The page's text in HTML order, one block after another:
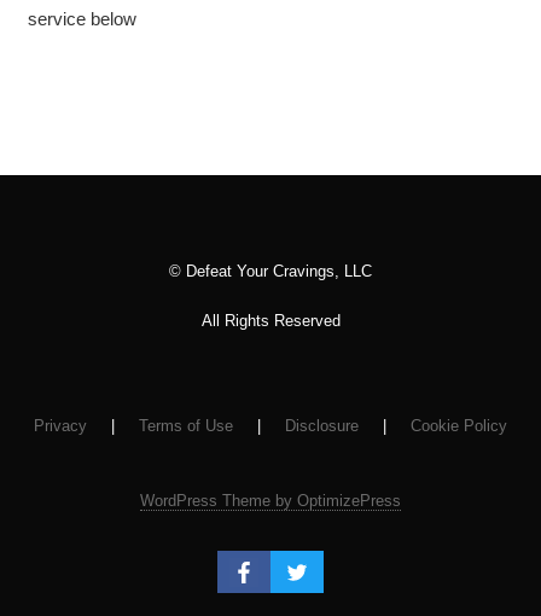
service below
© Defeat Your Cravings, LLC
All Rights Reserved
Privacy Terms of Use Disclosure Cookie Policy
WordPress Theme by OptimizePress